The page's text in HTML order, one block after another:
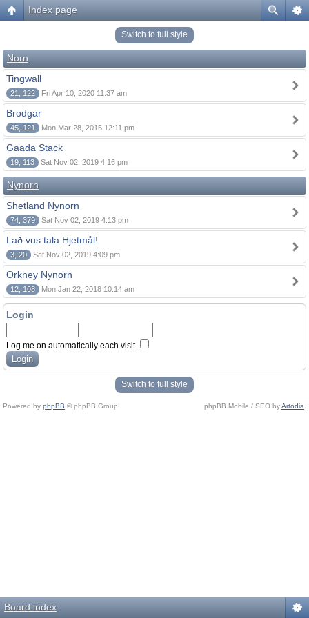
Index page
Switch to full style
Norn
Tingwall
21, 122 Fri Apr 10, 2020 11:37 am
Brodgar
45, 121 Mon Mar 28, 2016 12:11 pm
Gaada Stack
19, 113 Sat Nov 02, 2019 4:16 pm
Nynorn
Shetland Nynorn
74, 379 Sat Nov 02, 2019 4:13 pm
Lað vus tala Hjetmål!
3, 20 Sat Nov 02, 2019 4:09 pm
Orkney Nynorn
12, 108 Mon Jan 22, 2018 10:14 am
Login
Log me on automatically each visit
Switch to full style
Powered by phpBB © phpBB Group. phpBB Mobile / SEO byArtodia
Board index